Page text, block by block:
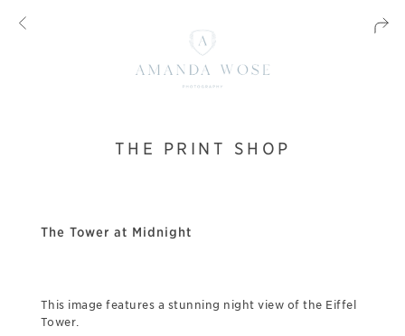
THE PRINT SHOP
The Tower at Midnight
This image features a stunning night view of the Eiffel
Tower.